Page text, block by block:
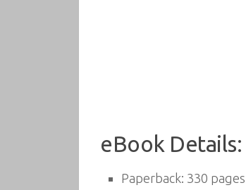
eBook Details:
Paperback: 330 pages